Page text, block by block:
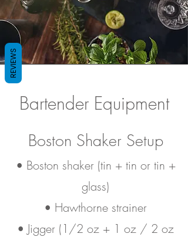
Bartender Equipment
Boston Shaker Setup
• Boston shaker (tin + tin or tin +
glass)
• Hawthorne strainer
• Jigger (1/2 oz + 1 oz / 2 oz
REVIEWS